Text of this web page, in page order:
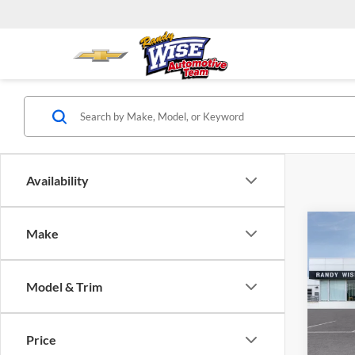
Availability
Make
Model & Trim
Price
Model: